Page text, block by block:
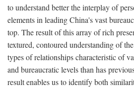
to understand better the interplay of
elements in leading China's vast
top. The result of this array of rich
textured, contoured understanding of
types of relationships characteristic of
and bureaucratic levels than has
result enables us to identify both